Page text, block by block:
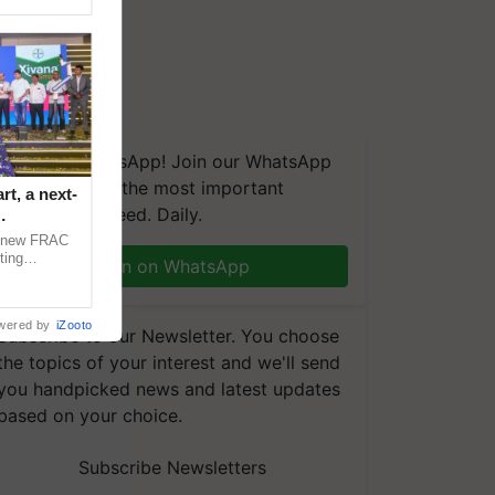
on WhatsApp! Join our WhatsApp
and get the most important
you need. Daily.
Join on WhatsApp
to our Newsletter. You choose
topics of your interest and we'll send
handpicked news and latest updates
on your choice.
Subscribe Newsletters
a next-
FRAC
by iZooto